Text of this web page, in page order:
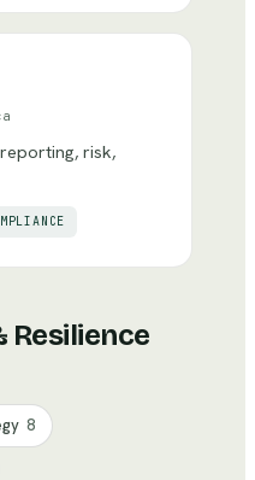
risk,
Resilience
8